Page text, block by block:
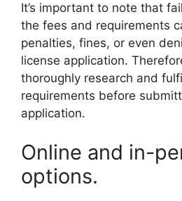
It’s important to note that
the fees and requirements
penalties, fines, or even
license application.
thoroughly research and
requirements before
application.
Online and in-
options.